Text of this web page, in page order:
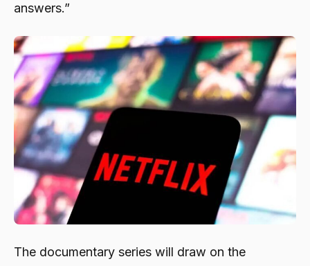
answers.”
The documentary series will draw on the